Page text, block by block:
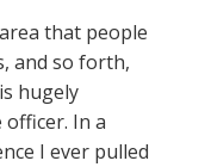
that people
and so forth,
hugely
In a
I ever pulled